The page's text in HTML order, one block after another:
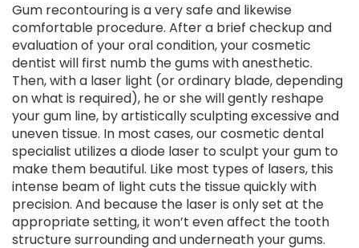
Gum recontouring is a very safe and likewise
comfortable procedure. After a brief checkup and
evaluation of your oral condition, your cosmetic
dentist will first numb the gums with anesthetic.
Then, with a laser light (or ordinary blade, depending
on what is required), he or she will gently reshape
your gum line, by artistically sculpting excessive and
uneven tissue. In most cases, our cosmetic dental
specialist utilizes a diode laser to sculpt your gum to
make them beautiful. Like most types of lasers, this
intense beam of light cuts the tissue quickly with
precision. And because the laser is only set at the
appropriate setting, it won’t even affect the tooth
structure surrounding and underneath your gums.